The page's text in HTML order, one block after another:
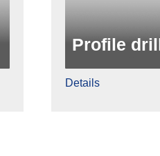
Profile drill
Details